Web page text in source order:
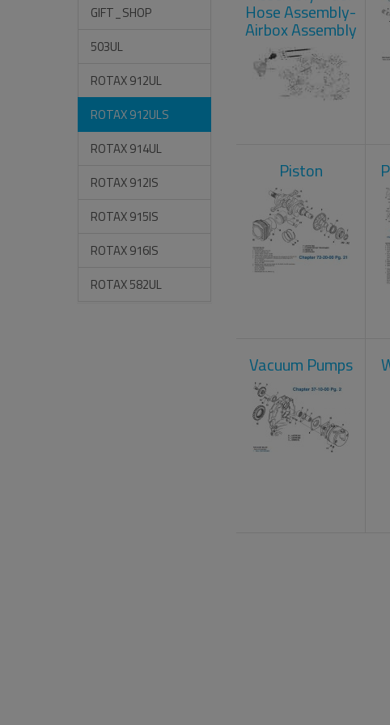
GIFT_SHOP
503UL
ROTAX 912UL
ROTAX 912ULS
ROTAX 914UL
ROTAX 912IS
ROTAX 915IS
ROTAX 916IS
ROTAX 582UL
Hose Assembly-
Airbox Assembly
Piston
Vacuum Pumps